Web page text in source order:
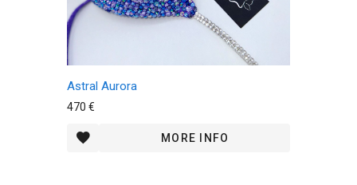
Astral Aurora
470 €
MORE INFO